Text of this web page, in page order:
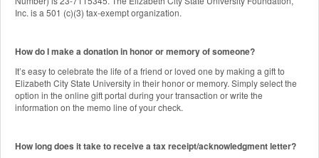
Inc. is a 501 (c)(3) tax-exempt organization.
How do I make a donation in honor or memory of someone?
It’s easy to celebrate the life of a friend or loved one by making a gift to
Elizabeth City State University in their honor or memory. Simply select the
option in the online gift portal during your transaction or write the
information on the memo line of your check.
How long does it take to receive a tax receipt/acknowledgment letter?